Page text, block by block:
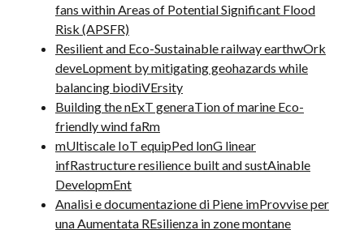
fans within Areas of Potential Significant Flood
Risk (APSFR)
Resilient and Eco-Sustainable railway earthwOrk
deveLopment by mitigating geohazards while
balancing biodiVErsity
Building the nExT generaTion of marine Eco-
friendly wind faRm
mUltiscale IoT equipPed lonG linear
infRastructure resilience built and sustAinable
DevelopmEnt
Analisi e documentazione di Piene imProvvise per
una Aumentata REsilienza in zone montane